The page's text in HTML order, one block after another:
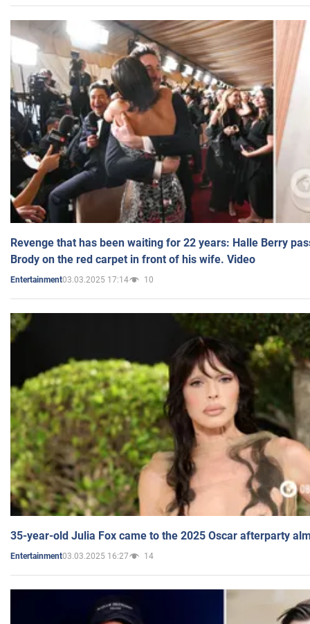
Revenge that has been waiting for 22 years: Halle Berry
Brody on the red carpet in front of his wife. Video
Entertainment03.03.2025 17:14 10
35-year-old Julia Fox came to the 2025 Oscar afterparty
Entertainment03.03.2025 16:27 14